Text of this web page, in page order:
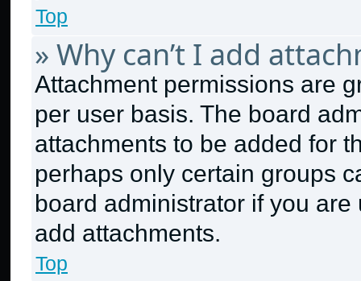
Top
» Why can’t I add
Attachment permissions are
per user basis. The board
attachments to be added for
perhaps only certain groups
board administrator if you
add attachments.
Top